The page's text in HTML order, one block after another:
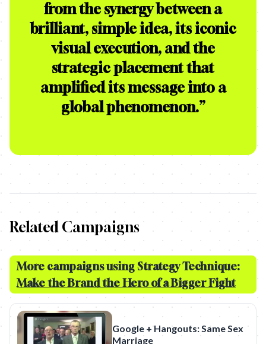
from the synergy between a
brilliant, simple idea, its iconic
visual execution, and the
strategic placement that
amplified its message into a
global phenomenon.”
Related Campaigns
More campaigns using Strategy Technique:
Make the Brand the Hero of a Bigger Fight
Google + Hangouts: Same Sex
Marriage